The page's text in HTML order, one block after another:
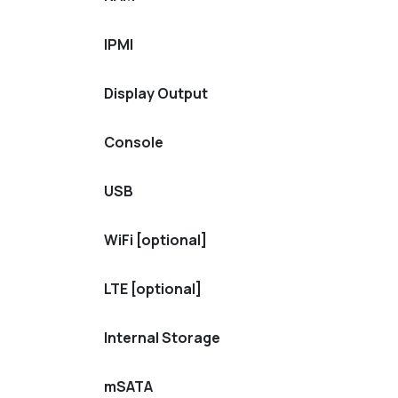
IPMI
Display Output
Console
USB
WiFi [optional]
LTE [optional]
Internal Storage
mSATA